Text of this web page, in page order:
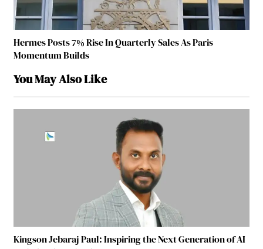
Hermes Posts 7% Rise In Quarterly Sales As Paris
Momentum Builds
You May Also Like
Kingson Jebaraj Paul: Inspiring the Next Generation of AI